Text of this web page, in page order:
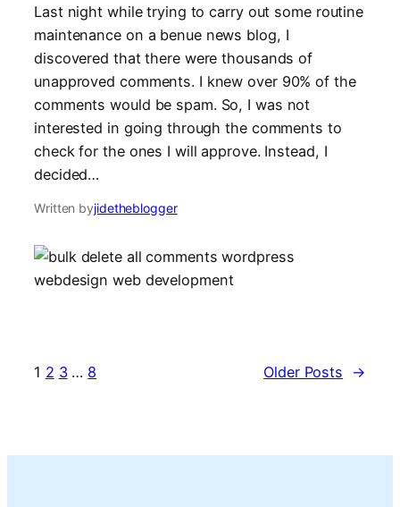
Last night while trying to carry out some routine
maintenance on a benue news blog, I
discovered that there were thousands of
unapproved comments. I knew over 90% of the
comments would be spam. So, I was not
interested in going through the comments to
check for the ones I will approve. Instead, I
decided…
Written byjidetheblogger
1 2 3 … 8 Older Posts →